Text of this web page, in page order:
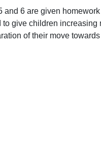
and 6 are given
to give children
of their move